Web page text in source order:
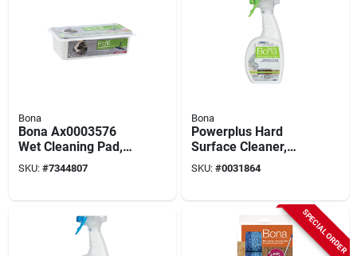
Bona
Bona Ax0003576
Wet Cleaning Pad,
Unscented
SKU: #7344807
Bona
Powerplus Hard
Surface Cleaner,
Antibacterial, 32 Oz.
Spray
SKU: #0031864
SPECIAL ORDER